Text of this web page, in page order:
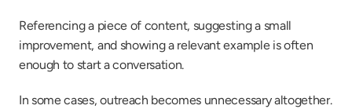
Referencing a piece of content, suggesting a small
improvement, and showing a relevant example is often
enough to start a conversation.
In some cases, outreach becomes unnecessary altogether.